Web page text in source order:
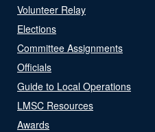
Volunteer Relay
Elections
Committee Assignments
Officials
Guide to Local Operations
LMSC Resources
Awards